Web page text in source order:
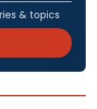
& topics